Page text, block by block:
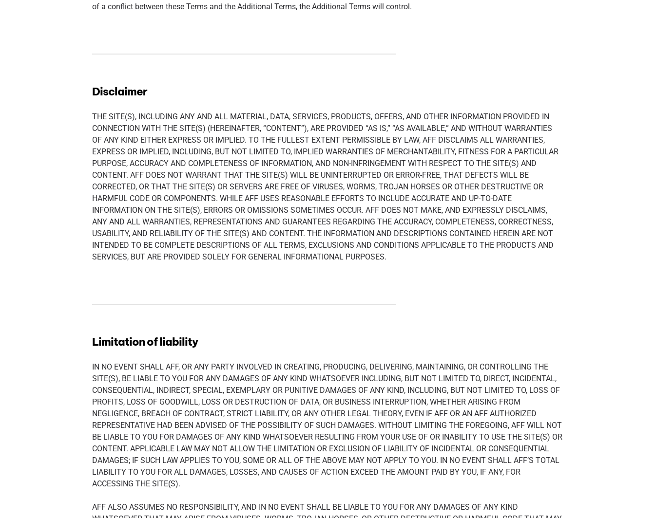
of a conflict between these Terms and the Additional Terms, the Additional Terms will control.
Disclaimer
THE SITE(S), INCLUDING ANY AND ALL MATERIAL, DATA, SERVICES, PRODUCTS, OFFERS, AND OTHER INFORMATION PROVIDED IN
CONNECTION WITH THE SITE(S) (HEREINAFTER, “CONTENT”), ARE PROVIDED “AS IS,” “AS AVAILABLE,” AND WITHOUT WARRANTIES
OF ANY KIND EITHER EXPRESS OR IMPLIED. TO THE FULLEST EXTENT PERMISSIBLE BY LAW, AFF DISCLAIMS ALL WARRANTIES,
EXPRESS OR IMPLIED, INCLUDING, BUT NOT LIMITED TO, IMPLIED WARRANTIES OF MERCHANTABILITY, FITNESS FOR A PARTICULAR
PURPOSE, ACCURACY AND COMPLETENESS OF INFORMATION, AND NON-INFRINGEMENT WITH RESPECT TO THE SITE(S) AND
CONTENT. AFF DOES NOT WARRANT THAT THE SITE(S) WILL BE UNINTERRUPTED OR ERROR-FREE, THAT DEFECTS WILL BE
CORRECTED, OR THAT THE SITE(S) OR SERVERS ARE FREE OF VIRUSES, WORMS, TROJAN HORSES OR OTHER DESTRUCTIVE OR
HARMFUL CODE OR COMPONENTS. WHILE AFF USES REASONABLE EFFORTS TO INCLUDE ACCURATE AND UP-TO-DATE
INFORMATION ON THE SITE(S), ERRORS OR OMISSIONS SOMETIMES OCCUR. AFF DOES NOT MAKE, AND EXPRESSLY DISCLAIMS,
ANY AND ALL WARRANTIES, REPRESENTATIONS AND GUARANTEES REGARDING THE ACCURACY, COMPLETENESS, CORRECTNESS,
USABILITY, AND RELIABILITY OF THE SITE(S) AND CONTENT. THE INFORMATION AND DESCRIPTIONS CONTAINED HEREIN ARE NOT
INTENDED TO BE COMPLETE DESCRIPTIONS OF ALL TERMS, EXCLUSIONS AND CONDITIONS APPLICABLE TO THE PRODUCTS AND
SERVICES, BUT ARE PROVIDED SOLELY FOR GENERAL INFORMATIONAL PURPOSES.
Limitation of liability
IN NO EVENT SHALL AFF, OR ANY PARTY INVOLVED IN CREATING, PRODUCING, DELIVERING, MAINTAINING, OR CONTROLLING THE
SITE(S), BE LIABLE TO YOU FOR ANY DAMAGES OF ANY KIND WHATSOEVER INCLUDING, BUT NOT LIMITED TO, DIRECT, INCIDENTAL,
CONSEQUENTIAL, INDIRECT, SPECIAL, EXEMPLARY OR PUNITIVE DAMAGES OF ANY KIND, INCLUDING, BUT NOT LIMITED TO, LOSS OF
PROFITS, LOSS OF GOODWILL, LOSS OR DESTRUCTION OF DATA, OR BUSINESS INTERRUPTION, WHETHER ARISING FROM
NEGLIGENCE, BREACH OF CONTRACT, STRICT LIABILITY, OR ANY OTHER LEGAL THEORY, EVEN IF AFF OR AN AFF AUTHORIZED
REPRESENTATIVE HAD BEEN ADVISED OF THE POSSIBILITY OF SUCH DAMAGES. WITHOUT LIMITING THE FOREGOING, AFF WILL NOT
BE LIABLE TO YOU FOR DAMAGES OF ANY KIND WHATSOEVER RESULTING FROM YOUR USE OF OR INABILITY TO USE THE SITE(S) OR
CONTENT. APPLICABLE LAW MAY NOT ALLOW THE LIMITATION OR EXCLUSION OF LIABILITY OF INCIDENTAL OR CONSEQUENTIAL
DAMAGES; IF SUCH LAW APPLIES TO YOU, SOME OR ALL OF THE ABOVE MAY NOT APPLY TO YOU. IN NO EVENT SHALL AFF’S TOTAL
LIABILITY TO YOU FOR ALL DAMAGES, LOSSES, AND CAUSES OF ACTION EXCEED THE AMOUNT PAID BY YOU, IF ANY, FOR
ACCESSING THE SITE(S).
AFF ALSO ASSUMES NO RESPONSIBILITY, AND IN NO EVENT SHALL BE LIABLE TO YOU FOR ANY DAMAGES OF ANY KIND